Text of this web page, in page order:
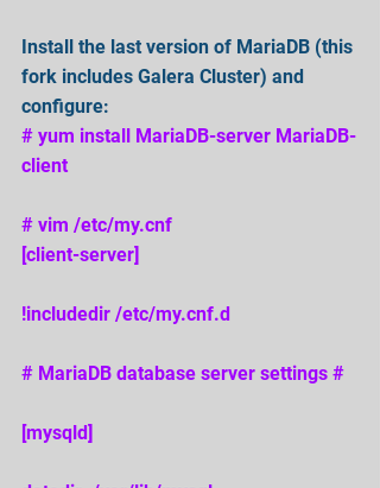
Install the last version of MariaDB (this
fork includes Galera Cluster) and
configure:
# yum install MariaDB-server MariaDB-
client
# vim /etc/my.cnf
[client-server]
!includedir /etc/my.cnf.d
# MariaDB database server settings #
[mysqld]